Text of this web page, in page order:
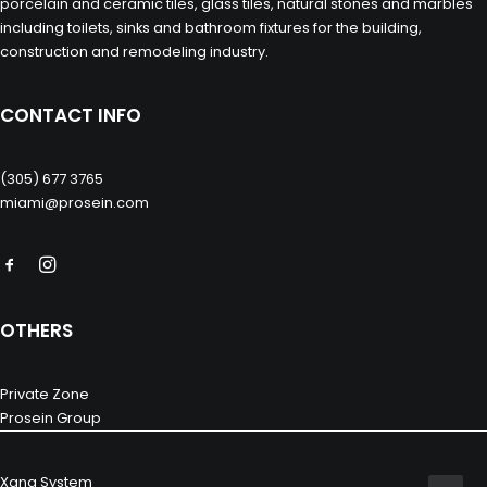
including toilets, sinks and bathroom fixtures for the building,
construction and remodeling industry.
CONTACT INFO
(305) 677 3765
miami@prosein.com
OTHERS
Private Zone
Prosein Group
Xana System